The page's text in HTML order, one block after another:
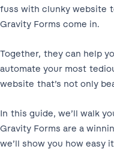
fuss with clunky website
Gravity Forms come in.
Together, they can help
automate your most
website that’s not only
In this guide, we’ll walk
Gravity Forms are a
we’ll show you how